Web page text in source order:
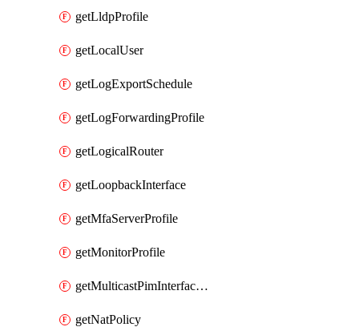
getLldpProfile
getLocalUser
getLogExportSchedule
getLogForwardingProfile
getLogicalRouter
getLoopbackInterface
getMfaServerProfile
getMonitorProfile
getMulticastPimInterfaceTimerRoutingProfile
getNatPolicy